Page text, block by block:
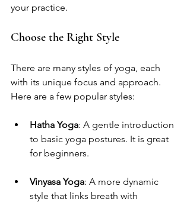
your practice.
Choose the Right Style
There are many styles of yoga, each
with its unique focus and approach.
Here are a few popular styles:
Hatha Yoga: A gentle introduction
to basic yoga postures. It is great
for beginners.
Vinyasa Yoga: A more dynamic
style that links breath with